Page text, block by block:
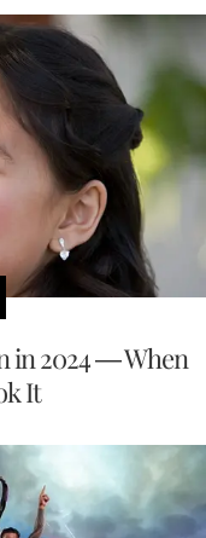
in 2024 — When
It